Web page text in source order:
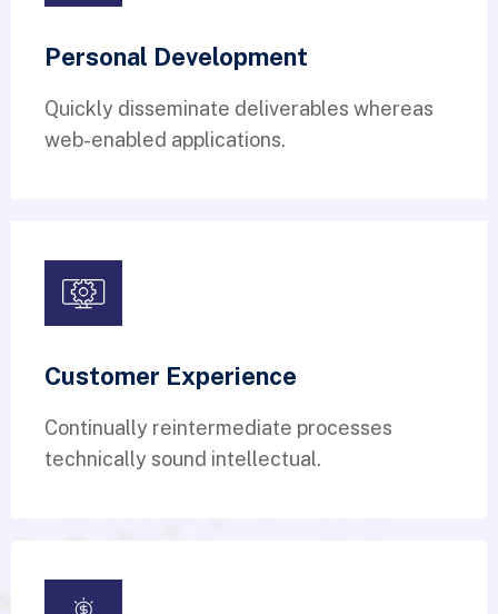
Personal Development
Quickly disseminate deliverables whereas
web-enabled applications.
Customer Experience
Continually reintermediate processes
technically sound intellectual.